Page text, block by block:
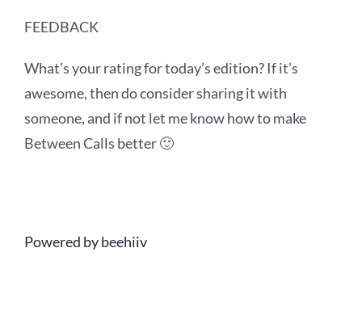
FEEDBACK
What’s your rating for today’s edition? If it’s
awesome, then do consider sharing it with
someone, and if not let me know how to make
Between Calls better 🙂
Powered by beehiiv